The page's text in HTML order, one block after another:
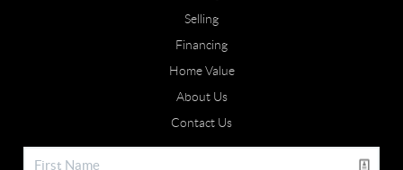
Selling
Financing
Home Value
About Us
Contact Us